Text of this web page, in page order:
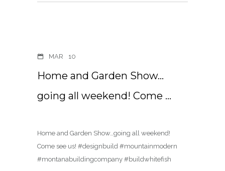
MAR 10
Home and Garden Show…
going all weekend! Come …
Home and Garden Show…going all weekend!
Come see us! #designbuild #mountainmodern
#montanabuildingcompany #buildwhitefish